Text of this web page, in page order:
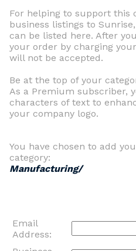
For helping to support this
business listings to
can be listed here. After
your order by charging
will not be accepted.
Be at the top of your
As a Premium subscriber,
characters of text to
your company logo.
You have chosen to add
category:
Manufacturing/
Email
Address: